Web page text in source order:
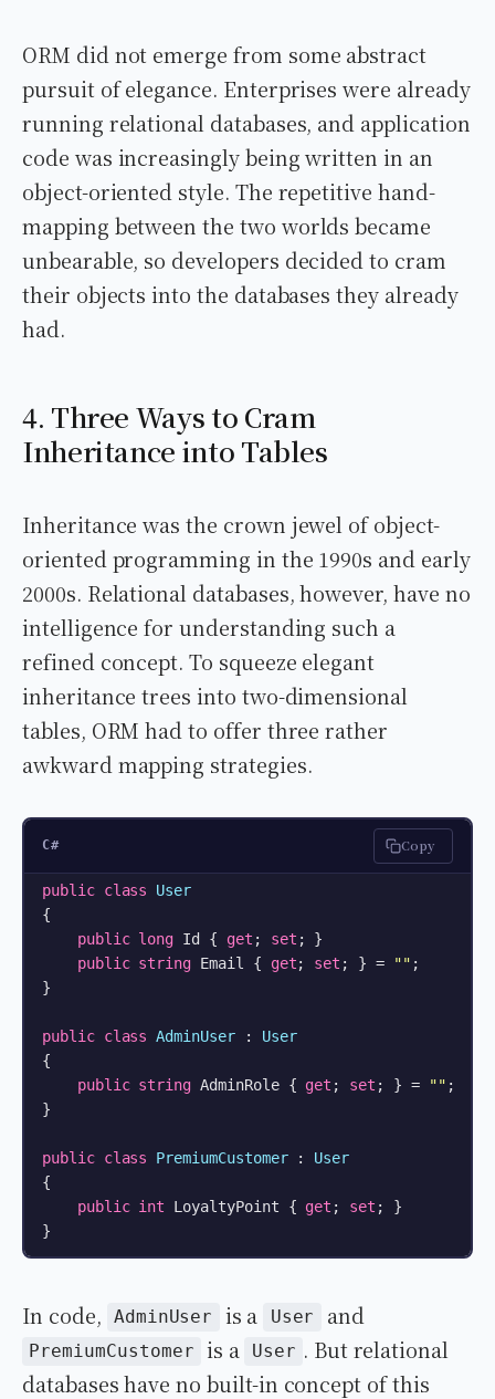
ORM did not emerge from some abstract
pursuit of elegance. Enterprises were already
running relational databases, and application
code was increasingly being written in an
object-oriented style. The repetitive hand-
mapping between the two worlds became
unbearable, so developers decided to cram
their objects into the databases they already
had.
4. Three Ways to Cram
Inheritance into Tables
Inheritance was the crown jewel of object-
oriented programming in the 1990s and early
2000s. Relational databases, however, have no
intelligence for understanding such a
refined concept. To squeeze elegant
inheritance trees into two-dimensional
tables, ORM had to offer three rather
awkward mapping strategies.
C# Copy
public class
User
{
public long Id { get ; set ; }
public string Email { get; set ; } = "" ;
}
public class AdminUser : User
{
public string AdminRole { get ; set ; } = "" ;
}
public class PremiumCustomer : User
{
public int LoyaltyPoint { get ; set ; }
}
In code, AdminUser is a User and
PremiumCustomer is a User . But relational
databases have no built-in concept of this